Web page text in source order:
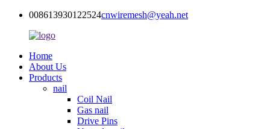
008613930122524cnwiremesh@yeah.net
Home
About Us
Products
nail
Coil Nail
Gas nail
Drive Pins